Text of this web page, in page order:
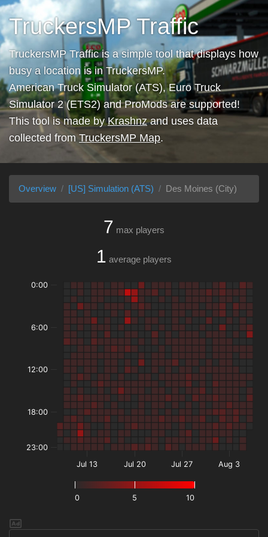
TruckersMP Traffic
TruckersMP Traffic is a simple tool that displays how
busy a location is in TruckersMP.
American Truck Simulator (ATS), Euro Truck
Simulator 2 (ETS2) and ProMods are supported!
This tool is made byKrashnzand uses data
collected from TruckersMP Map.
Overview [US] Simulation (ATS) Des Moines (City)
7 max players
1 average players
0 5 10
Jul 13 Jul 20 Jul 27 Aug 3
0:00
6:00
12:00
18:00
23:00